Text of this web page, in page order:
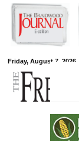
Friday, August 7, 2026
Free